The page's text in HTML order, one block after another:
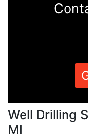
Well Drilling
MI